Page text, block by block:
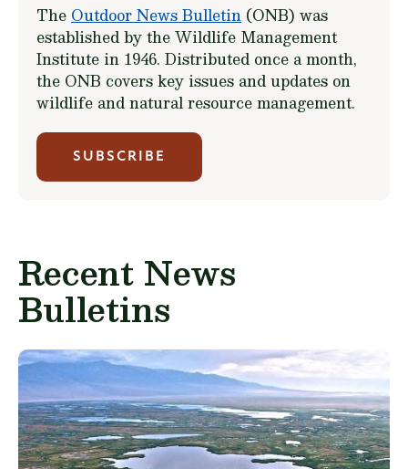
The Outdoor News Bulletin (ONB) was
established by the Wildlife Management
Institute in 1946. Distributed once a month,
the ONB covers key issues and updates on
wildlife and natural resource management.
SUBSCRIBE
Recent News
Bulletins